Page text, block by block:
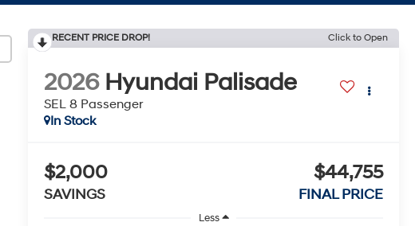
RECENT PRICE DROP! Click to Open
2026 Hyundai Palisade
SEL 8 Passenger
In Stock
$2,000
SAVINGS
$44,755
FINAL PRICE
Less